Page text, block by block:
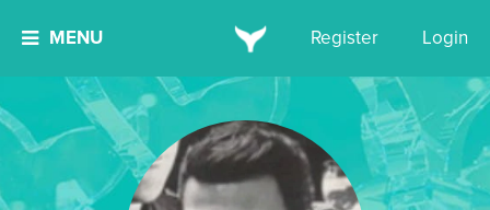
MENU Register Login